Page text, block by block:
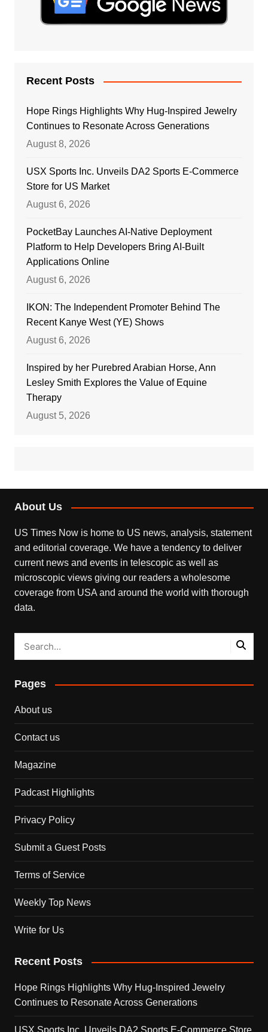
Recent Posts
Hope Rings Highlights Why Hug-Inspired Jewelry
Continues to Resonate Across Generations
August 8, 2026
USX Sports Inc. Unveils DA2 Sports E-Commerce
Store for US Market
August 6, 2026
PocketBay Launches AI-Native Deployment
Platform to Help Developers Bring AI-Built
Applications Online
August 6, 2026
IKON: The Independent Promoter Behind The
Recent Kanye West (YE) Shows
August 6, 2026
Inspired by her Purebred Arabian Horse, Ann
Lesley Smith Explores the Value of Equine
Therapy
August 5, 2026
About Us
US Times Now is home to US news, analysis, statement
and editorial coverage. We have a tendency to deliver
current news and events in telescopic as well as
microscopic views giving our readers a wholesome
coverage from USA and around the world with thorough
data.
Pages
About us
Contact us
Magazine
Padcast Highlights
Privacy Policy
Submit a Guest Posts
Terms of Service
Weekly Top News
Write for Us
Recent Posts
Hope Rings Highlights Why Hug-Inspired Jewelry
Continues to Resonate Across Generations